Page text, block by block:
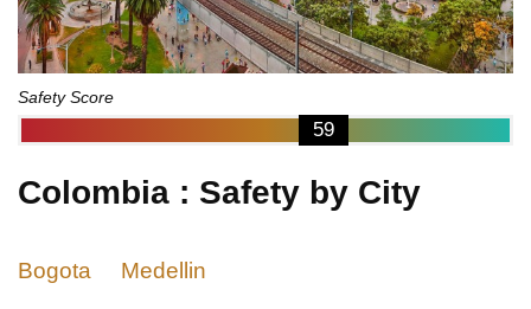
Safety Score
59
Colombia : Safety by City
Bogota Medellin